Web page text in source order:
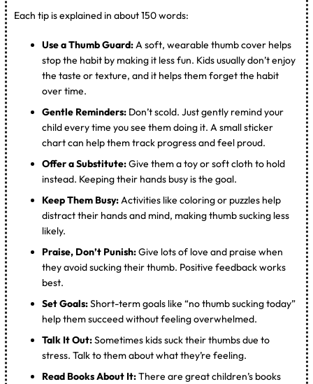
Each tip is explained in about 150 words:
Use a Thumb Guard:A soft, wearable thumb cover helps
stop the habit by making it less fun. Kids usually don’t enjoy
the taste or texture, and it helps them forget the habit
over time.
Gentle Reminders: Don’t scold. Just gently remind your
child every time you see them doing it. A small sticker
chart can help them track progress and feel proud.
Offer a Substitute:Give them a toy or soft cloth to hold
instead. Keeping their hands busy is the goal.
Keep Them Busy:Activities like coloring or puzzles help
distract their hands and mind, making thumb sucking less
likely.
Praise, Don’t Punish:Give lots of love and praise when
they avoid sucking their thumb. Positive feedback works
best.
Set Goals:Short-term goals like “no thumb sucking today”
help them succeed without feeling overwhelmed.
Talk It Out:Sometimes kids suck their thumbs due to
stress. Talk to them about what they’re feeling.
Read Books About It:There are great children’s books